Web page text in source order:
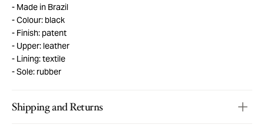
Made in Brazil
Colour: black
Finish: patent
Upper: leather
Lining: textile
Sole: rubber
Shipping and Returns